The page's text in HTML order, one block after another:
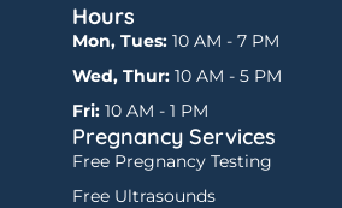
Hours
Mon, Tues: 10 AM - 7 PM
Wed, Thur: 10 AM - 5 PM
Fri: 10 AM - 1 PM
Pregnancy Services
Free Pregnancy Testing
Free Ultrasounds